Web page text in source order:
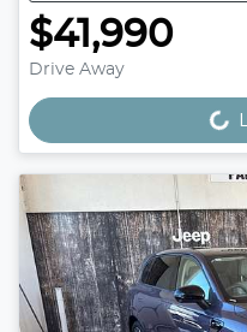
$41,990
Drive Away
Loading...